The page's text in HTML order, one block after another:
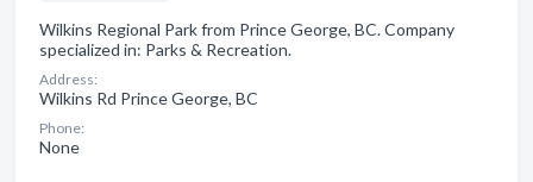
Wilkins Regional Park from Prince George, BC. Company
specialized in: Parks & Recreation.
Address:
Wilkins Rd Prince George, BC
Phone:
None